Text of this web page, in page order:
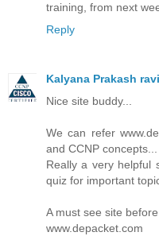
training, from next
Reply
Kalyana Prakash ravi
Nice site buddy...
We can refer
and CCNP concepts...
Really a very helpful
quiz for important
A must see site
www.depacket.com